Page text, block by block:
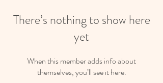
There’s nothing to show here
yet
When this member adds info about
themselves, you’ll see it here.